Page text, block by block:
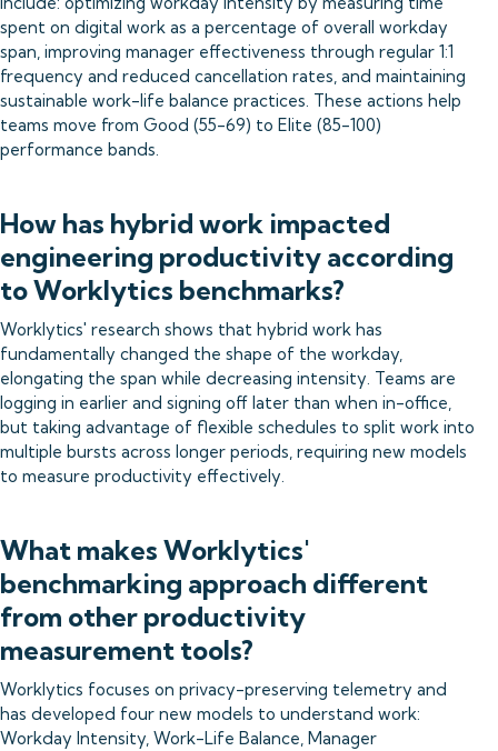
spent on digital work as a percentage of overall workday
span, improving manager effectiveness through regular 1:1
frequency and reduced cancellation rates, and maintaining
sustainable work-life balance practices. These actions help
teams move from Good (55-69) to Elite (85-100)
performance bands.
How has hybrid work impacted
engineering productivity according
to Worklytics benchmarks?
Worklytics' research shows that hybrid work has
fundamentally changed the shape of the workday,
elongating the span while decreasing intensity. Teams are
logging in earlier and signing off later than when in-office,
but taking advantage of flexible schedules to split work into
multiple bursts across longer periods, requiring new models
to measure productivity effectively.
What makes Worklytics'
benchmarking approach different
from other productivity
measurement tools?
Worklytics focuses on privacy-preserving telemetry and
has developed four new models to understand work:
Workday Intensity, Work-Life Balance, Manager